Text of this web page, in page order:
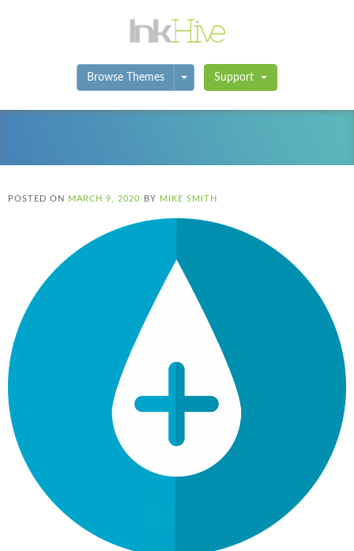
Browse Themes Toggle Dropdown
Support
POSTED ON MARCH 9, 2020 BY MIKE SMITH